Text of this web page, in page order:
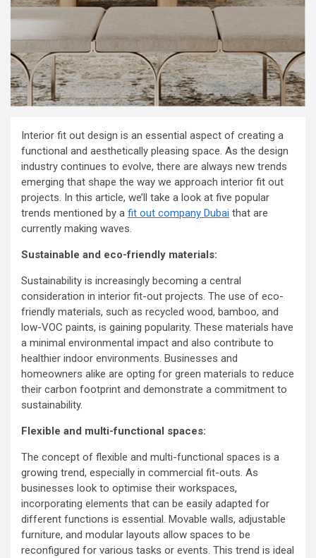
Interior fit out design is an essential aspect of creating a
functional and aesthetically pleasing space. As the design
industry continues to evolve, there are always new trends
emerging that shape the way we approach interior fit out
projects. In this article, we’ll take a look at five popular
trends mentioned by a fit out company Dubai that are
currently making waves.
Sustainable and eco-friendly materials:
Sustainability is increasingly becoming a central
consideration in interior fit-out projects. The use of eco-
friendly materials, such as recycled wood, bamboo, and
low-VOC paints, is gaining popularity. These materials have
a minimal environmental impact and also contribute to
healthier indoor environments. Businesses and
homeowners alike are opting for green materials to reduce
their carbon footprint and demonstrate a commitment to
sustainability.
Flexible and multi-functional spaces:
The concept of flexible and multi-functional spaces is a
growing trend, especially in commercial fit-outs. As
businesses look to optimise their workspaces,
incorporating elements that can be easily adapted for
different functions is essential. Movable walls, adjustable
furniture, and modular layouts allow spaces to be
reconfigured for various tasks or events. This trend is ideal